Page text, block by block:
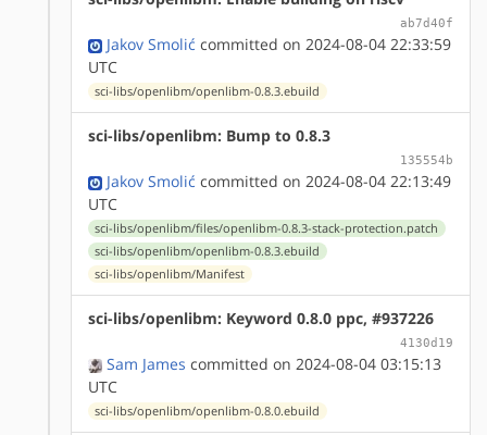
ab7d40f
Jakov Smolić committed on 2024-08-04 22:33:59
UTC
sci-libs/openlibm/openlibm-0.8.3.ebuild
sci-libs/openlibm: Bump to 0.8.3
135554b
Jakov Smolić committed on 2024-08-04 22:13:49
UTC
sci-libs/openlibm/files/openlibm-0.8.3-stack-protection.patch
sci-libs/openlibm/openlibm-0.8.3.ebuild
sci-libs/openlibm/Manifest
sci-libs/openlibm: Keyword 0.8.0 ppc, #937226
4130d19
Sam James committed on 2024-08-04 03:15:13
UTC
sci-libs/openlibm/openlibm-0.8.0.ebuild